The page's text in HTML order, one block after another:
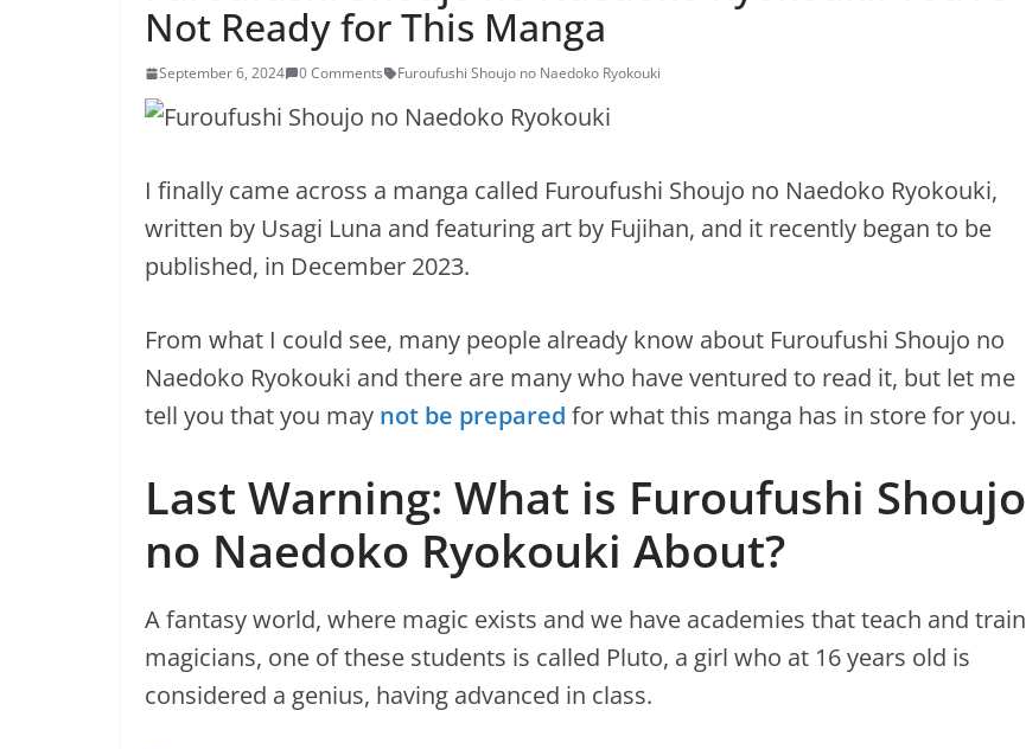
Not Ready for This Manga
September 6, 2024 0 Comments Furoufushi Shoujo no Naedoko Ryokouki
I finally came across a manga called Furoufushi Shoujo no Naedoko Ryokouki,
written by Usagi Luna and featuring art by Fujihan, and it recently began to be
published, in December 2023.
From what I could see, many people already know about Furoufushi Shoujo no
Naedoko Ryokouki and there are many who have ventured to read it, but let me
tell you that you may not be prepared for what this manga has in store for you.
Last Warning: What is Furoufushi Shoujo
no Naedoko Ryokouki About?
A fantasy world, where magic exists and we have academies that teach and train
magicians, one of these students is called Pluto, a girl who at 16 years old is
considered a genius, having advanced in class.